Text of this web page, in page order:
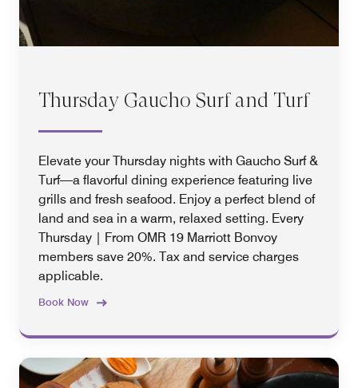
Thursday Gaucho Surf and Turf
Elevate your Thursday nights with Gaucho Surf &
Turf—a flavorful dining experience featuring live
grills and fresh seafood. Enjoy a perfect blend of
land and sea in a warm, relaxed setting. Every
Thursday | From OMR 19 Marriott Bonvoy
members save 20%. Tax and service charges
applicable.
Book Now